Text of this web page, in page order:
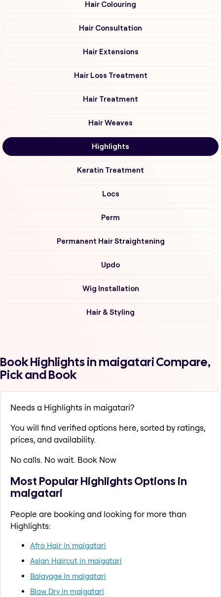
Hair Colouring
Hair Consultation
Hair Extensions
Hair Loss Treatment
Hair Treatment
Hair Weaves
Highlights
Keratin Treatment
Locs
Perm
Permanent Hair Straightening
Updo
Wig Installation
Hair & Styling
Book Highlights in maigatari Compare,
Pick and Book
Needs a Highlights in maigatari?
You will find verified options here, sorted by ratings,
prices, and availability.
No calls. No wait. Book Now
Most Popular Highlights Options in
maigatari
People are booking and looking for more than
Highlights:
Afro Hair in maigatari
Asian Haircut in maigatari
Balayage in maigatari
Blow Dry in maigatari